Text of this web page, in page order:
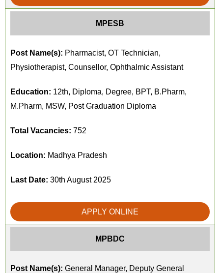
MPESB
Post Name(s): Pharmacist, OT Technician,
Physiotherapist, Counsellor, Ophthalmic Assistant
Education: 12th, Diploma, Degree, BPT, B.Pharm,
M.Pharm, MSW, Post Graduation Diploma
Total Vacancies: 752
Location: Madhya Pradesh
Last Date: 30th August 2025
APPLY ONLINE
MPBDC
Post Name(s): General Manager, Deputy General